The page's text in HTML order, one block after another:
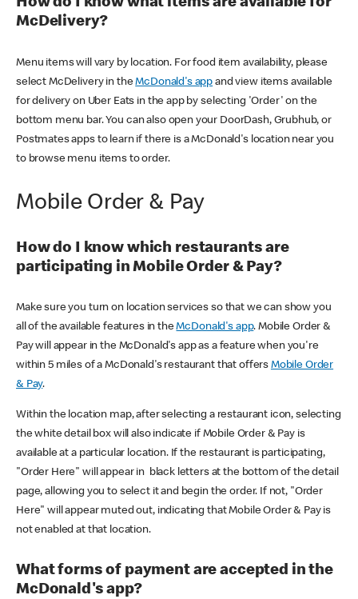
How do I know what items are available for
McDelivery?
Menu items will vary by location. For food item availability, please
select McDelivery in theMcDonald's app and view items available
for delivery on Uber Eats in the app by selecting 'Order' on the
bottom menu bar. You can also open your DoorDash, Grubhub, or
Postmates apps to learn if there is a McDonald's location near you
to browse menu items to order.
Mobile Order & Pay
How do I know which restaurants are
participating in Mobile Order & Pay?
Make sure you turn on location services so that we can show you
all of the available features in theMcDonald's app. Mobile Order &
Pay will appear in the McDonald's app as a feature when you're
within 5 miles of a McDonald's restaurant that offers Mobile Order
& Pay.
Within the location map, after selecting a restaurant icon, selecting
the white detail box will also indicate if Mobile Order & Pay is
available at a particular location. If the restaurant is participating,
"Order Here" will appear in black letters at the bottom of the detail
page, allowing you to select it and begin the order. If not, "Order
Here" will appear muted out, indicating that Mobile Order & Pay is
not enabled at that location.
What forms of payment are accepted in the
McDonald's app?